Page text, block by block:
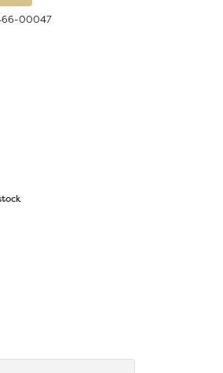
00047